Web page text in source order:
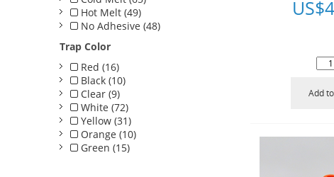
Hot Melt (49)
No Adhesive (48)
Trap Color
Red (16)
Black (10)
Clear (9)
White (72)
Yellow (31)
Orange (10)
Green (15)
US$
Add